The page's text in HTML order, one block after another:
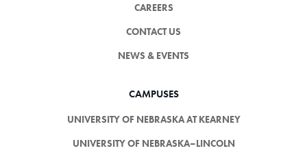
CAREERS
CONTACT US
NEWS & EVENTS
CAMPUSES
UNIVERSITY OF NEBRASKA AT KEARNEY
UNIVERSITY OF NEBRASKA–LINCOLN